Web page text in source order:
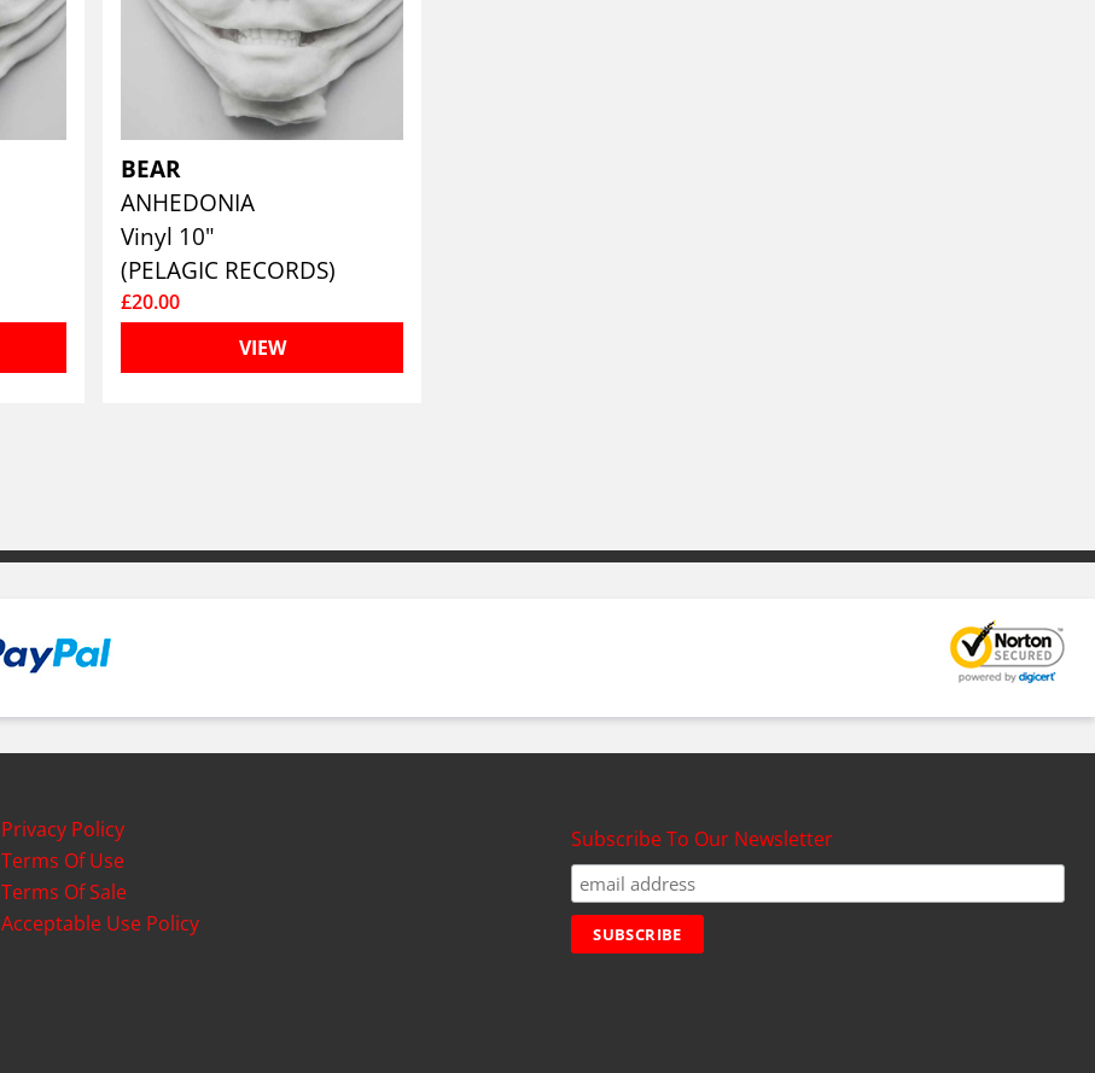
BEAR
ANHEDONIA
Vinyl 10"
(PELAGIC RECORDS)
£20.00
VIEW
Privacy Policy
Terms Of Use
Terms Of Sale
Acceptable Use Policy
Subscribe To Our Newsletter